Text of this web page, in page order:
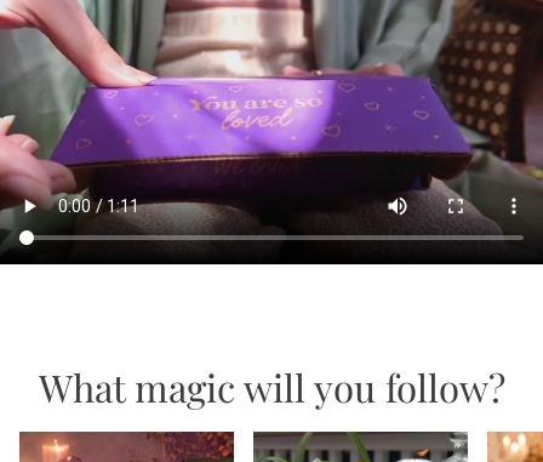
What magic will you follow?